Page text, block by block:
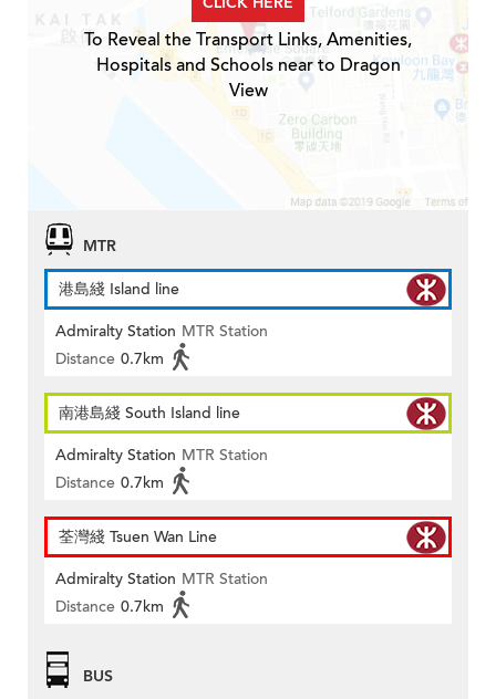
To Reveal the Transport Links, Amenities,
Hospitals and Schools near to Dragon
View
MTR
港島綫 Island line
Admiralty Station MTR Station
Distance 0.7km
南港島綫 South Island line
Admiralty Station MTR Station
Distance 0.7km
荃灣綫 Tsuen Wan Line
Admiralty Station MTR Station
Distance 0.7km
BUS